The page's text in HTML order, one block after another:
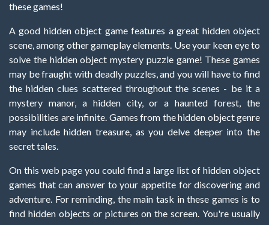
these games!
A good hidden object game features a great hidden object
scene, among other gameplay elements. Use your keen eye to
solve the hidden object mystery puzzle game! These games
may be fraught with deadly puzzles, and you will have to find
the hidden clues scattered throughout the scenes - be it a
mystery manor, a hidden city, or a haunted forest, the
possibilities are infinite. Games from the hidden object genre
may include hidden treasure, as you delve deeper into the
secret tales.
On this web page you could find a large list of hidden object
games that can answer to your appetite for discovering and
adventure. For reminding, the main task in these games is to
find hidden objects or pictures on the screen. You're usually